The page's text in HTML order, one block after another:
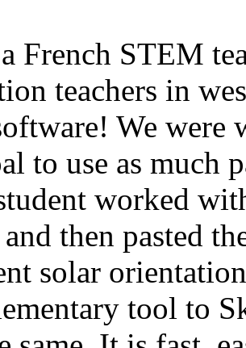
French STEM
teachers in
We were
to use as much
worked
then pasted
solar
tool to